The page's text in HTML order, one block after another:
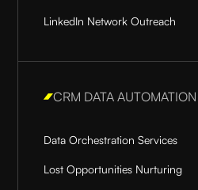
LinkedIn Network Outreach
CRM DATA AUTOMATION
Data Orchestration Services
Lost Opportunities Nurturing